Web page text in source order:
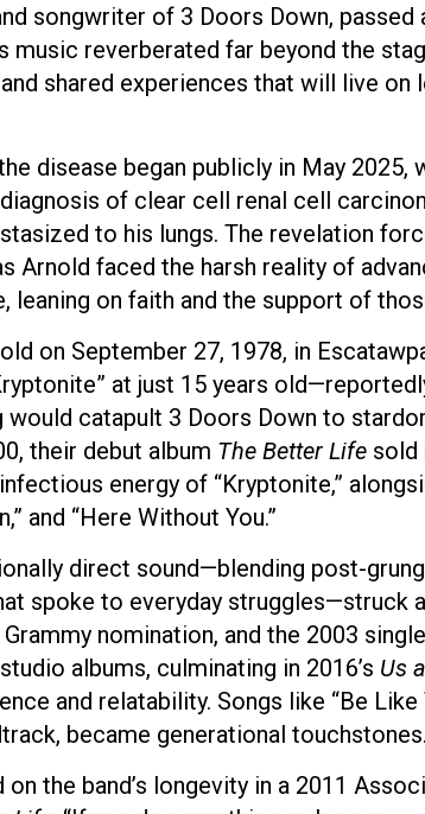
songwriter of 3 Doors Down,
music reverberated far beyond the
shared experiences that will live on
disease began publicly in May 2025,
of clear cell renal cell
to his lungs. The revelation
Arnold faced the harsh reality of
leaning on faith and the support of
on September 27, 1978, in
at just 15 years
would catapult 3 Doors Down to
their debut album The Better Life sold
energy of “Kryptonite,”
and “Here Without You.”
direct sound—blending post-
spoke to everyday struggles—struck
nomination, and the 2003
albums, culminating in 2016’s Us
and relatability. Songs like “Be Like
became generational
the band’s longevity in a 2011